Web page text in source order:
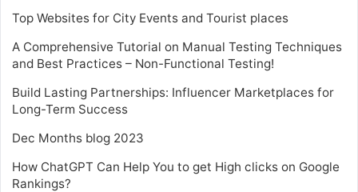
Top Websites for City Events and Tourist places
A Comprehensive Tutorial on Manual Testing Techniques
and Best Practices – Non-Functional Testing!
Build Lasting Partnerships: Influencer Marketplaces for
Long-Term Success
Dec Months blog 2023
How ChatGPT Can Help You to get High clicks on Google
Rankings?